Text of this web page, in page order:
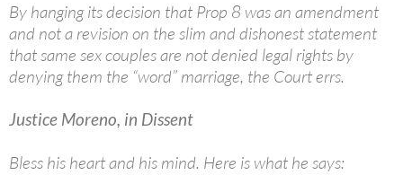
By hanging its decision that Prop 8 was an amendment
and not a revision on the slim and dishonest statement
that same sex couples are not denied legal rights by
denying them the “word” marriage, the Court errs.
Justice Moreno, in Dissent
Bless his heart and his mind. Here is what he says: